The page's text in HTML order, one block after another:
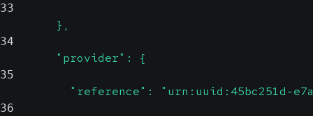
33
        },
34
        "provider": {
35
"reference": "urn:uuid:45bc251d-
36